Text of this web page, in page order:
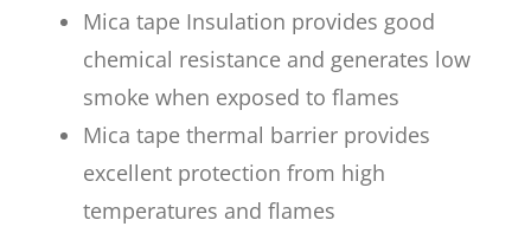
Mica tape Insulation provides good
chemical resistance and generates low
smoke when exposed to flames
Mica tape thermal barrier provides
excellent protection from high
temperatures and flames